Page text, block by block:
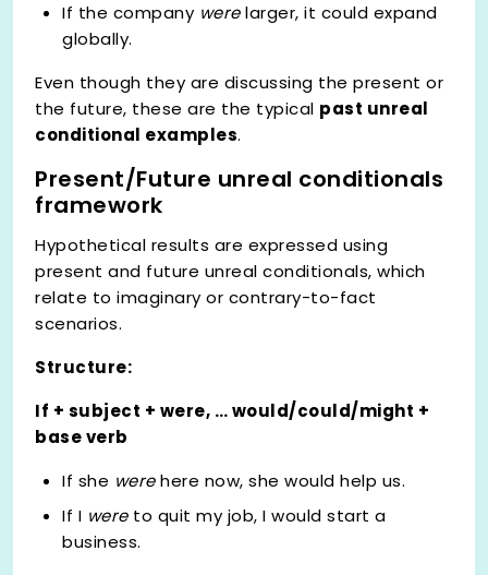
If the company werelarger, it could expand
globally.
Even though they are discussing the present or
the future, these are the typical past unreal
conditional examples.
Present/Future unreal conditionals
framework
Hypothetical results are expressed using
present and future unreal conditionals, which
relate to imaginary or contrary-to-fact
scenarios.
Structure:
If + subject + were, … would/could/might +
base verb
If she werehere now, she would help us.
If I wereto quit my job, I would start a
business.